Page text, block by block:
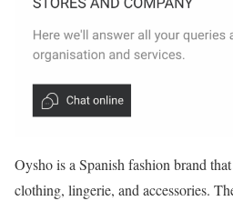
Oysho is a Spanish fashion brand
clothing, lingerie, and accessories.